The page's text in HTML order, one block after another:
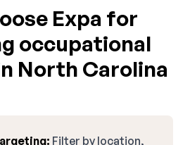
Expa for
occupational
North Carolina
Filter by location,